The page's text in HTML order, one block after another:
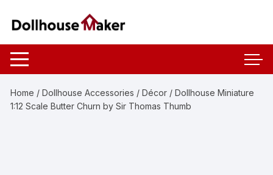
Home /Dollhouse Accessories /Décor / Dollhouse Miniature
1:12 Scale Butter Churn by Sir Thomas Thumb